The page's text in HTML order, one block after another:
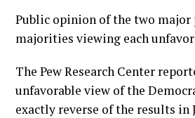
Public opinion of the two
majorities viewing each
The Pew Research Center
unfavorable view of the
exactly reverse of the results in